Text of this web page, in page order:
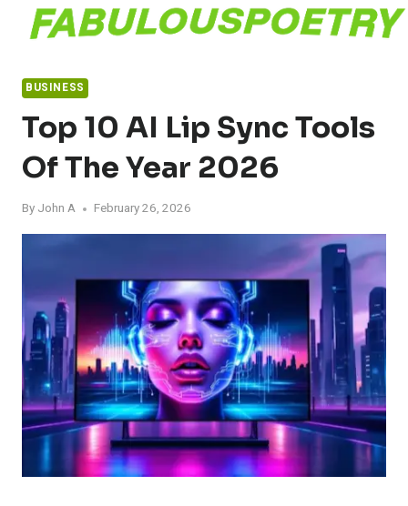
BUSINESS
Top 10 AI Lip Sync Tools
Of The Year 2026
By John A February 26, 2026